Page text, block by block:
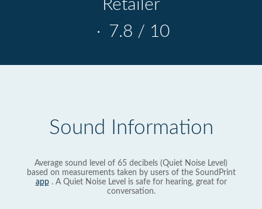
Retailer
· 7.8 / 10
Sound Information
Average sound level of 65 decibels (Quiet Noise Level)
based on measurements taken by users of the SoundPrint
app. A Quiet Noise Level is safe for hearing, great for
conversation.